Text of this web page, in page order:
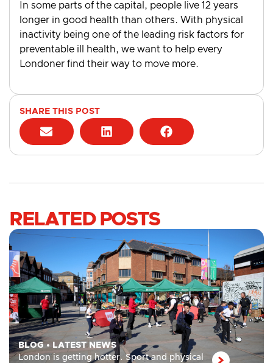
In some parts of the capital, people live 12 years
longer in good health than others. With physical
inactivity being one of the leading risk factors for
preventable ill health, we want to help every
Londoner find their way to move more.
SHARE THIS POST
RELATED POSTS
BLOG• LATEST NEWS
London is getting hotter. Sport and physical